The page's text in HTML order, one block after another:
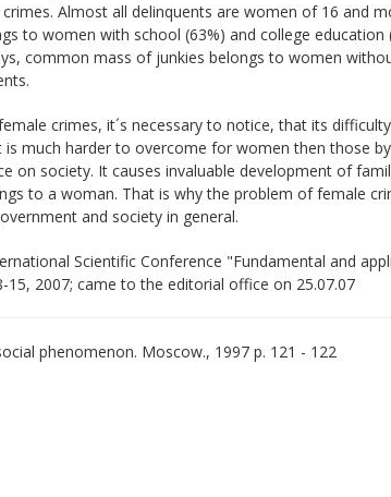
Almost all delinquents are women of 16 and
to women with school (63%) and college
common mass of junkies belongs to women
crimes, it´s necessary to notice, that its
much harder to overcome for women then those
on society. It causes invaluable development of
to a woman. That is why the problem of female
and society in general.
Scientific Conference "Fundamental and
15, 2007; came to the editorial office on 25.07.07
phenomenon. Moscow., 1997 p. 121 - 122